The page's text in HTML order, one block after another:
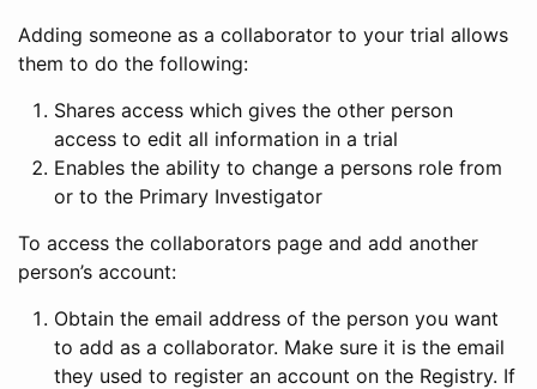
Adding someone as a collaborator to your trial allows
them to do the following:
Shares access which gives the other person
access to edit all information in a trial
Enables the ability to change a persons role from
or to the Primary Investigator
To access the collaborators page and add another
person’s account:
Obtain the email address of the person you want
to add as a collaborator. Make sure it is the email
they used to register an account on the Registry. If